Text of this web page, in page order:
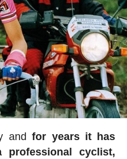
andfor years it has
cyclist,